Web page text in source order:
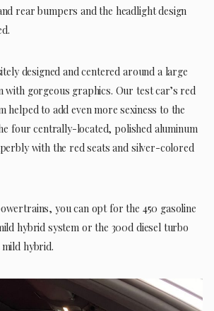
rear bumpers and the headlight design
designed and centered around a large
with gorgeous graphics. Our test car’s red
helped to add even more sexiness to the
four centrally-located, polished aluminum
with the red seats and silver-colored
you can opt for the 450 gasoline
hybrid system or the 300d diesel turbo
hybrid.